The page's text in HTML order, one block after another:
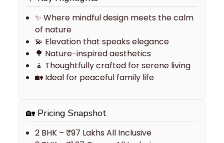
✨ Where mindful design meets the calm
of nature
💫 Elevation that speaks elegance
🌳 Nature-inspired aesthetics
🧘 Thoughtfully crafted for serene living
🏡 Ideal for peaceful family life
🏡 Pricing Snapshot
2 BHK – ₹97 Lakhs All Inclusive